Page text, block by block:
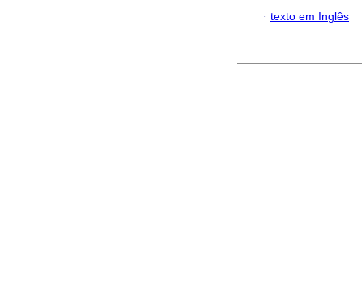
· texto em Inglês